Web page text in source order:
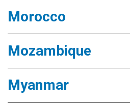
Morocco
Mozambique
Myanmar